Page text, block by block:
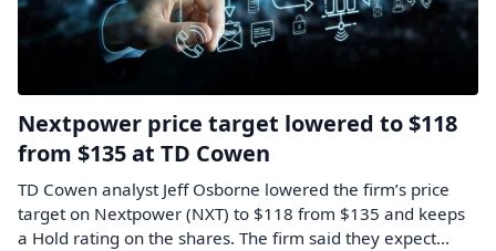
Nextpower price target lowered to $118
from $135 at TD Cowen
TD Cowen analyst Jeff Osborne lowered the firm’s price
target on Nextpower (NXT) to $118 from $135 and keeps
a Hold rating on the shares. The firm said they expect…